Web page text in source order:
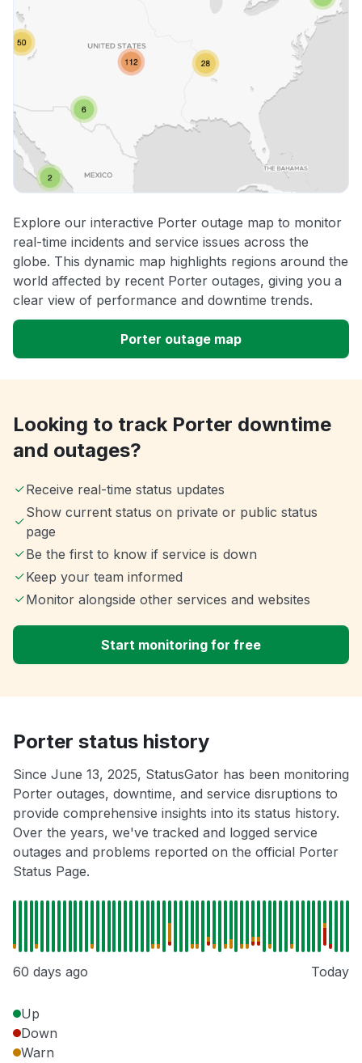
Explore our interactive Porter outage map to monitor
real-time incidents and service issues across the
globe. This dynamic map highlights regions around the
world affected by recent Porter outages, giving you a
clear view of performance and downtime trends.
Porter outage map
Looking to track Porter downtime
and outages?
Receive real-time status updates
Show current status on private or public status
page
Be the first to know if service is down
Keep your team informed
Monitor alongside other services and websites
Start monitoring for free
Porter status history
Since June 13, 2025, StatusGator has been monitoring
Porter outages, downtime, and service disruptions to
provide comprehensive insights into its status history.
Over the years, we've tracked and logged service
outages and problems reported on the official Porter
Status Page.
60 days ago Today
Up
Down
Warn